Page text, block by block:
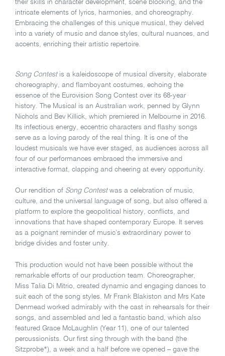
their skills in character development, scene blocking, and the
intricate elements of lyrics, harmonies, and choreography.
Embracing the challenges of this unique musical, they delved
into a variety of music and dance styles, cultural nuances, and
accents, enriching their artistic repertoire.
Song Contestis a kaleidoscope of musical diversity, elaborate
choreography, and flamboyant costumes, echoing the
essence of the Eurovision Song Contest over its 68-year
history. The Musical is an Australian work, penned by Glynn
Nichols and Bev Killick, which premiered in Melbourne in 2016.
Its infectious energy, eccentric characters and flashy songs
serve as a loving parody of the real thing. It is one of the
loudest musicals we have ever staged, as audiences across all
four of our performances embraced the immersive and
interactive format, clapping and cheering at every opportunity.
Our rendition of Song Contestwas a celebration of music,
culture, and the universal language of song, but also offered a
platform to explore the geopolitical history, conflicts, and
innovations that have shaped contemporary Europe. It serves
as a poignant reminder of music’s extraordinary power to
bridge divides and foster unity.
This production would not have been possible without the
remarkable efforts of our production team. Choreographer,
Miss Talia Di Mitrio, created dynamic and engaging dances to
suit each of the song styles. Mr Frank Blakiston and Mrs Kate
Denmead worked admirably with the cast in rehearsals for their
songs, and assembled and led a fantastic band, which also
featured Grace McLaughlin (Year 11), one of our talented
percussionists. Our first sing through with the band (the
Sitzprobe*), a week and a half before we opened – gave the